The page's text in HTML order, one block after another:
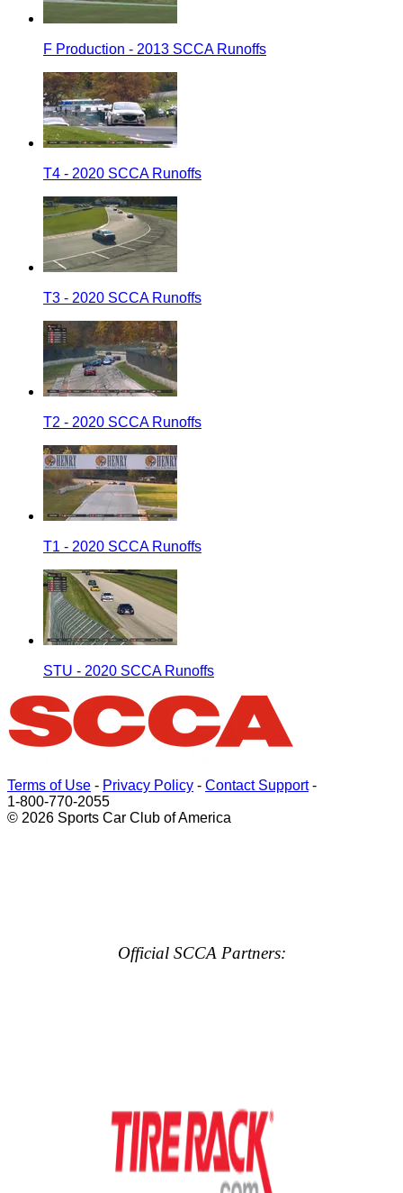
F Production - 2013 SCCA Runoffs
T4 - 2020 SCCA Runoffs
T3 - 2020 SCCA Runoffs
T2 - 2020 SCCA Runoffs
T1 - 2020 SCCA Runoffs
STU - 2020 SCCA Runoffs
Terms of Use - Privacy Policy - Contact Support-
1-800-770-2055
© 2026 Sports Car Club of America
Official SCCA Partners: